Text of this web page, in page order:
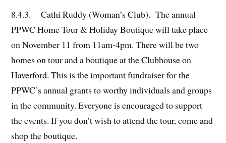
8.4.3. Cathi Ruddy (Woman’s Club). The annual
PPWC Home Tour & Holiday Boutique will take place
on November 11 from 11am-4pm. There will be two
homes on tour and a boutique at the Clubhouse on
Haverford. This is the important fundraiser for the
PPWC’s annual grants to worthy individuals and groups
in the community. Everyone is encouraged to support
the events. If you don’t wish to attend the tour, come and
shop the boutique.